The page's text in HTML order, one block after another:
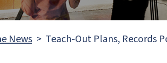
News Teach-Out Plans, Records